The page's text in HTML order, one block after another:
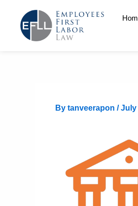
content
By tanveerapon /July